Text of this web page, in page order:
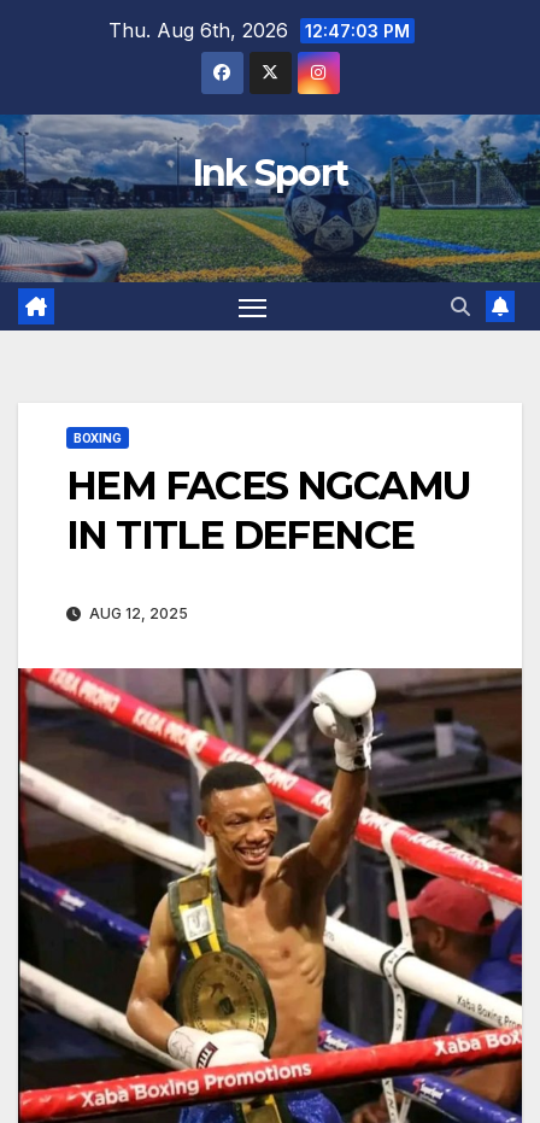
Thu. Aug 6th, 2026 12:47:04 PM
Ink Sport
BOXING
HEM FACES NGCAMU
IN TITLE DEFENCE
AUG 12, 2025